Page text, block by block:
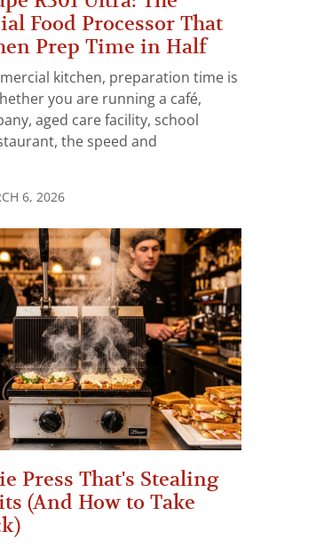
Food Processor That
Prep Time in Half
kitchen, preparation time is
you are running a café,
aged care facility, school
the speed and
6, 2026
Press That's Stealing
(And How to Take